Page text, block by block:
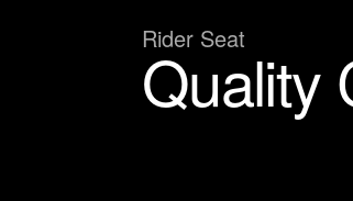
Rider Seat
Quality